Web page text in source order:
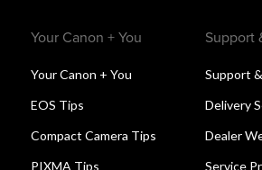
Your Canon + You
Your Canon + You
EOS Tips
Compact Camera Tips
PIXMA Tips
Support
Support
Delivery
Dealer
Service